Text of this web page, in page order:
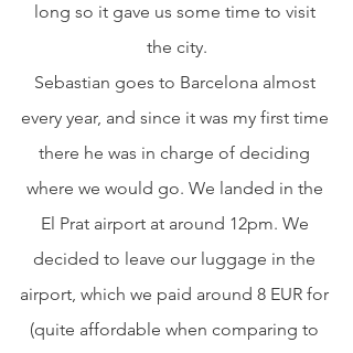
long so it gave us some time to visit
the city.
Sebastian goes to Barcelona almost
every year, and since it was my first time
there he was in charge of deciding
where we would go. We landed in the
El Prat airport at around 12pm. We
decided to leave our luggage in the
airport, which we paid around 8 EUR for
(quite affordable when comparing to